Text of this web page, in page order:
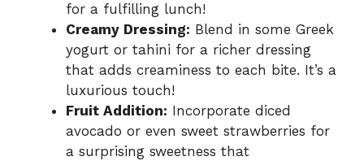
for a fulfilling lunch!
Creamy Dressing: Blend in some Greek
yogurt or tahini for a richer dressing
that adds creaminess to each bite. It’s a
luxurious touch!
Fruit Addition: Incorporate diced
avocado or even sweet strawberries for
a surprising sweetness that